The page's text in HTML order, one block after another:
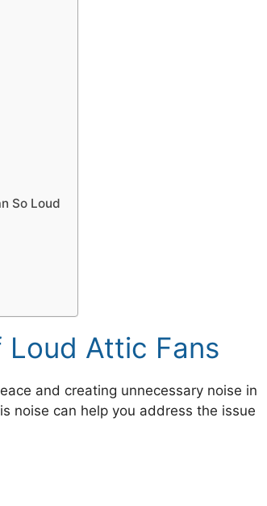
So Loud
Loud Attic Fans
and creating unnecessary noise in
noise can help you address the issue